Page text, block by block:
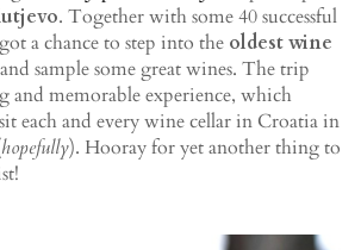
. Together with some 40 successful
a chance to step into the oldest wine
and sample some great wines. The trip
and memorable experience, which
each and every wine cellar in Croatia in
hopefully). Hooray for yet another thing to